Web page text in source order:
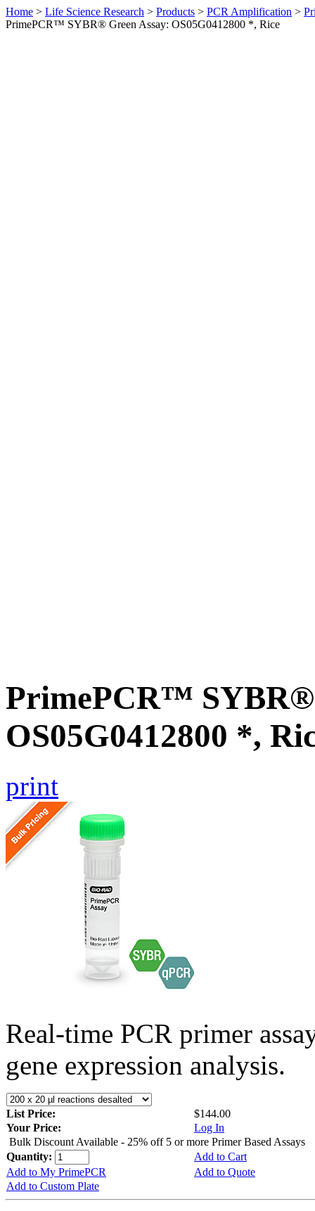
Home > Life Science Research > Products > PCR Amplification >
PrimePCR™ SYBR® Green Assay: OS05G0412800 *, Rice
PrimePCR™ SYBR®
OS05G0412800 *,
print
Real-time PCR primer
gene expression analysis.
List Price:
$144.00
Your Price:
Log In
Bulk Discount Available - 25% off 5 or more Primer Based Assays
Quantity:
Add to Cart
Add to My PrimePCR
Add to Quote
Add to Custom Plate